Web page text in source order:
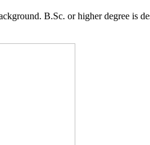
B.Sc. or higher degree is